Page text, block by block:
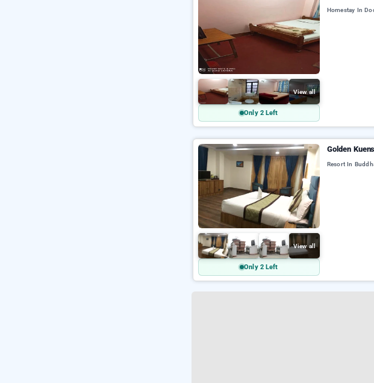
View all
Only 2 Left
Homestay In
View all
Only 2 Left
Golden
Resort In